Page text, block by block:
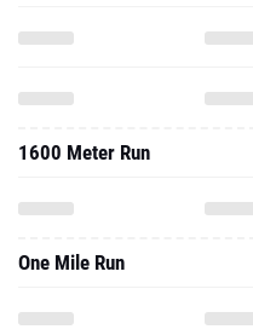
1600 Meter Run
One Mile Run